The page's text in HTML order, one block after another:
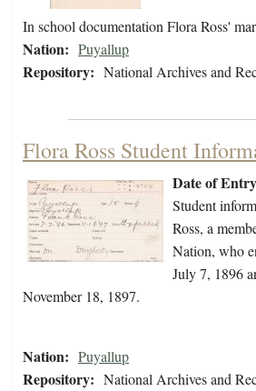
In school documentation Flora Ross'
Nation: Puyallup
Repository: National Archives and
Flora Ross Student
Date of
Student
Ross, a
Nation, who
July 7, 1896
November 18, 1897.
Nation: Puyallup
Repository: National Archives and